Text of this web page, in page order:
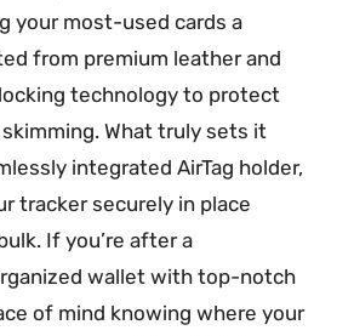
your most-used cards a
from premium leather and
technology to protect
What truly sets it
integrated AirTag holder,
tracker securely in place
If you’re after a
wallet with top-notch
of mind knowing where your